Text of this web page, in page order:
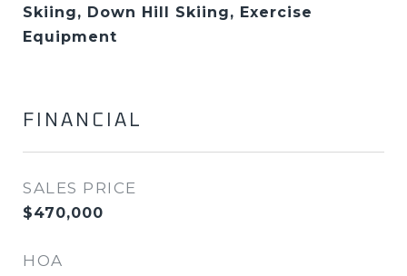
Skiing, Down Hill Skiing, Exercise
Equipment
FINANCIAL
SALES PRICE
$470,000
HOA